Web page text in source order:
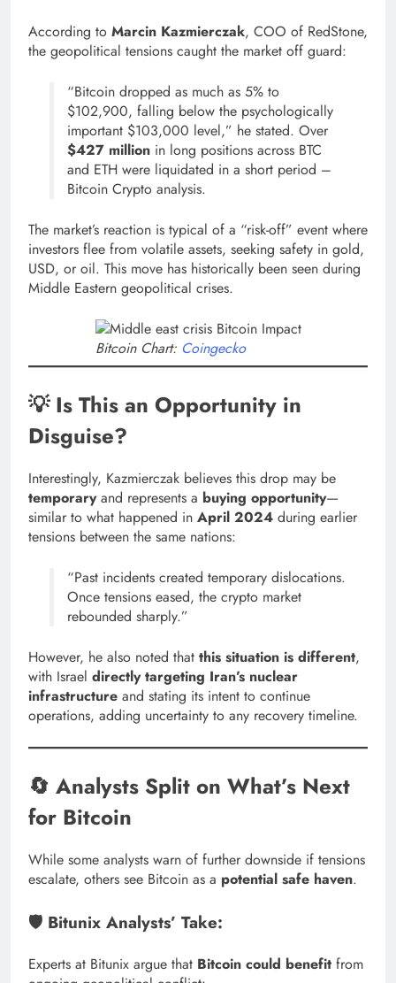
According to Marcin Kazmierczak, COO of RedStone,
the geopolitical tensions caught the market off guard:
“Bitcoin dropped as much as 5% to
$102,900, falling below the psychologically
important $103,000 level,” he stated. Over
$427 million in long positions across BTC
and ETH were liquidated in a short period –
Bitcoin Crypto analysis.
The market’s reaction is typical of a “risk-off” event where
investors flee from volatile assets, seeking safety in gold,
USD, or oil. This move has historically been seen during
Middle Eastern geopolitical crises.
Bitcoin Chart: Coingecko
💡 Is This an Opportunity in
Disguise?
Interestingly, Kazmierczak believes this drop may be
temporaryand represents a buying opportunity—
similar to what happened in April 2024 during earlier
tensions between the same nations:
“Past incidents created temporary dislocations.
Once tensions eased, the crypto market
rebounded sharply.”
However, he also noted that this situation is different,
with Israel directly targeting Iran’s nuclear
infrastructure and stating its intent to continue
operations, adding uncertainty to any recovery timeline.
🔄 Analysts Split on What’s Next
for Bitcoin
While some analysts warn of further downside if tensions
escalate, others see Bitcoin as a potential safe haven.
🛡️ Bitunix Analysts’ Take:
Experts at Bitunix argue that Bitcoin could benefit from